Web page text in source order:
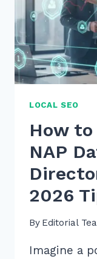
LOCAL SEO
How
NAP
2026
By Editorial
Imagine a